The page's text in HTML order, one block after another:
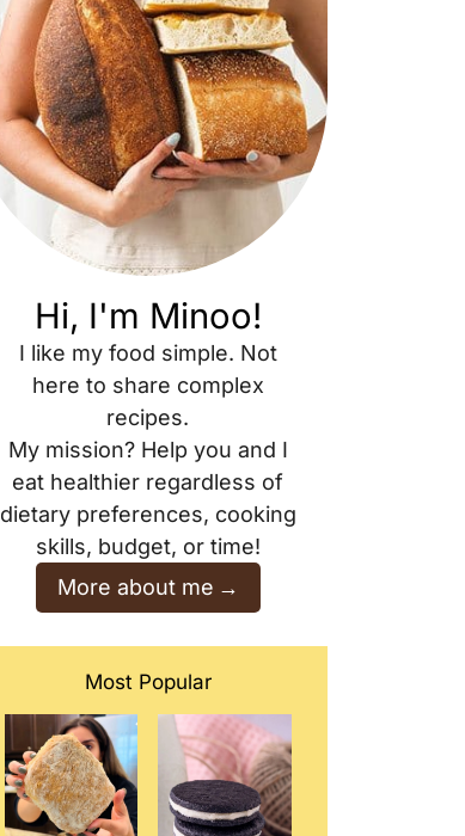
Hi, I'm Minoo!
I like my food simple. Not
here to share complex
recipes.
My mission? Help you and I
eat healthier regardless of
dietary preferences, cooking
skills, budget, or time!
More about me
Most Popular